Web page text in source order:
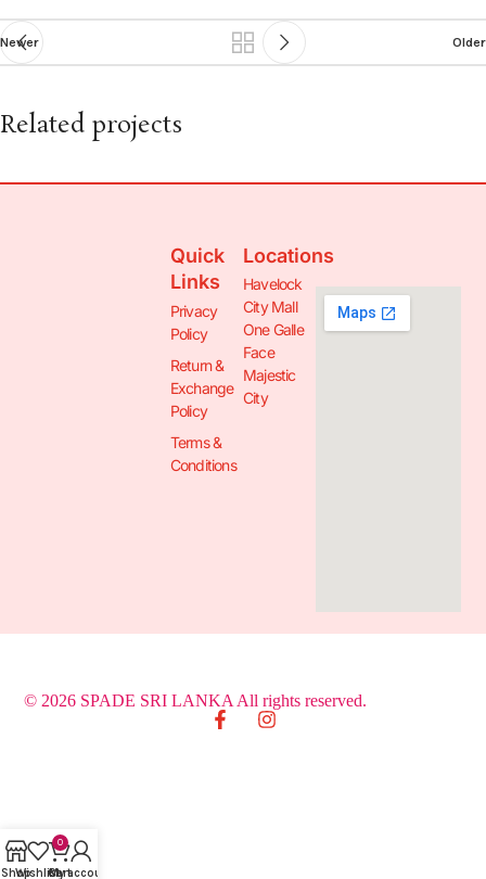
Newer Older
Related projects
Quick
Links
Privacy
Policy
Return &
Exchange
Policy
Terms &
Conditions
Locations
Havelock
City Mall
One Galle
Face
Majestic
City
© 2026 SPADE SRI LANKA All rights reserved.
ShopWishlist
0
Cart
My account